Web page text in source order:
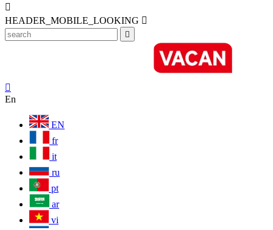

HEADER_MOBILE_LOOKING 


En
EN
fr
it
ru
pt
ar
vi